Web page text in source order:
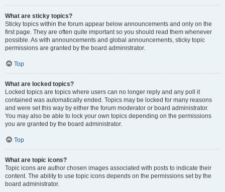
What are sticky topics?
Sticky topics within the forum appear below announcements and only on the
first page. They are often quite important so you should read them whenever
possible. As with announcements and global announcements, sticky topic
permissions are granted by the board administrator.
Top
What are locked topics?
Locked topics are topics where users can no longer reply and any poll it
contained was automatically ended. Topics may be locked for many reasons
and were set this way by either the forum moderator or board administrator.
You may also be able to lock your own topics depending on the permissions
you are granted by the board administrator.
Top
What are topic icons?
Topic icons are author chosen images associated with posts to indicate their
content. The ability to use topic icons depends on the permissions set by the
board administrator.